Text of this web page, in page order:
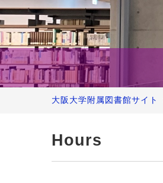
大阪大学附属図書館サイト
Hours